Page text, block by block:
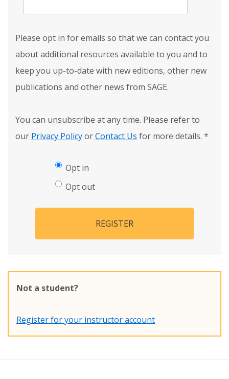
Please opt in for emails so that we can contact you
about additional resources available to you and to
keep you up-to-date with new editions, other new
publications and other news from SAGE.
You can unsubscribe at any time. Please refer to
our Privacy PolicyorContact Us for more details. *
Opt in
Opt out
REGISTER
Not a student?
Register for your instructor account